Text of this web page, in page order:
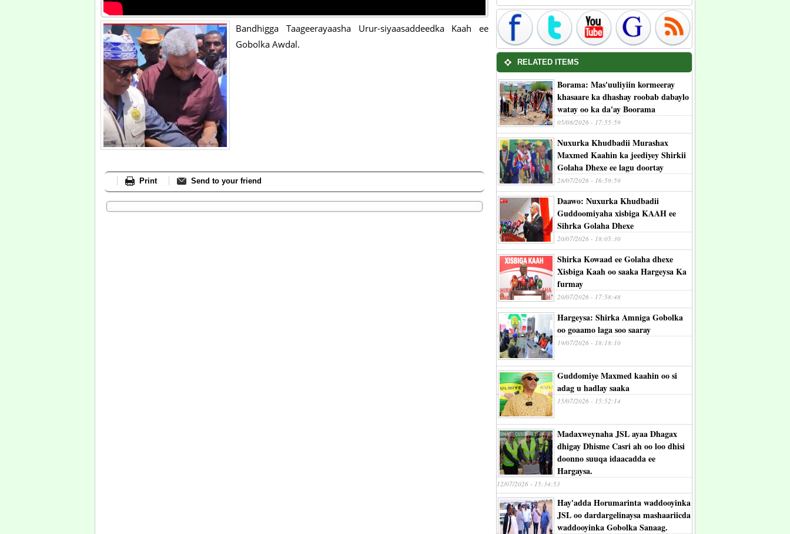
Bandhigga Taageerayaasha Urur-siyaasaddeedka Kaah ee
Gobolka Awdal.
Print Send to your friend
RELATED ITEMS
Borama: Mas'uuliyiin kormeeray
khasaare ka dhashay roobab dabaylo
watay oo ka da'ay Boorama
05/08/2026 - 17:55:59
Nuxurka Khudbadii Murashax
Maxmed Kaahin ka jeediyey Shirkii
Golaha Dhexe ee lagu doortay
28/07/2026 - 16:59:59
Daawo: Nuxurka Khudbadii
Guddoomiyaha xisbiga KAAH ee
Sihrka Golaha Dhexe
20/07/2026 - 18:05:30
Shirka Kowaad ee Golaha dhexe
Xisbiga Kaah oo saaka Hargeysa Ka
furmay
20/07/2026 - 17:58:48
Hargeysa: Shirka Amniga Gobolka
oo goaamo laga soo saaray
19/07/2026 - 18:18:10
Guddomiye Maxmed kaahin oo si
adag u hadlay saaka
15/07/2026 - 15:52:14
Madaxweynaha JSL ayaa Dhagax
dhigay Dhisme Casri ah oo loo dhisi
doonno suuqa idaacadda ee
Hargaysa.
12/07/2026 - 15:34:53
Hay'adda Horumarinta waddooyinka
JSL oo dardargelinaysa mashaariicda
waddooyinka Gobolka Sanaag.